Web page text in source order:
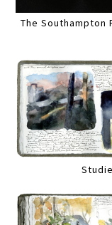
The Southampton